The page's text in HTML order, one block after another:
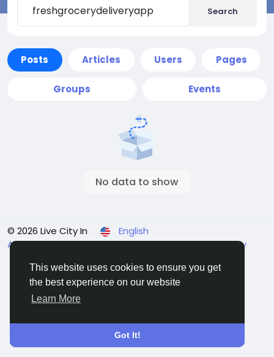
This website uses cookies to ensure you get
the best experience on our website
Learn More
Got It!
Search
Posts Articles Users Pages
Groups Events
No data to show
© 2026 Live City In
English
About Terms Privacy Shipping and delivery policy